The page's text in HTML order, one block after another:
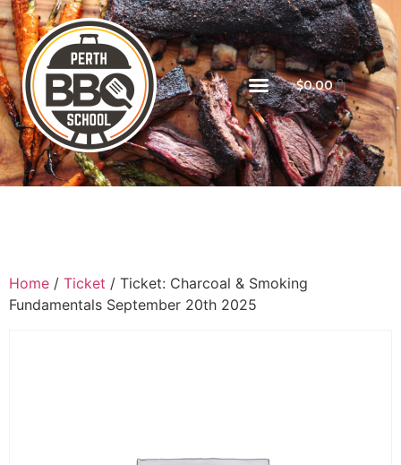
$0.00
Home / Ticket / Ticket: Charcoal & Smoking
Fundamentals September 20th 2025